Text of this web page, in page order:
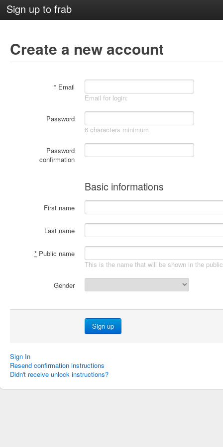
Sign up to frab
Create a new account
* Email
Email for login:
Password
6 characters minimum
Password
confirmation
Basic informations
First name
Last name
* Public name
This is the name that will be shown in the
Gender
Sign In
Resend confirmation instructions
Didn't receive unlock instructions?